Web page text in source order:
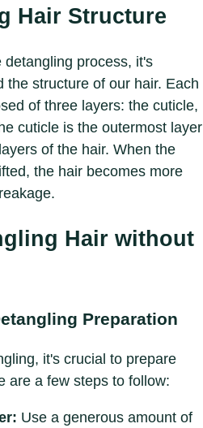
Hair Structure
process, it's
the structure of our hair. Each
of three layers: the cuticle,
cuticle is the outermost layer
of the hair. When the
the hair becomes more
Hair without
Preparation
it's crucial to prepare
are a few steps to follow:
Use a generous amount of